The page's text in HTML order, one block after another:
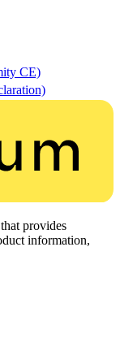
CE)
provides
information,